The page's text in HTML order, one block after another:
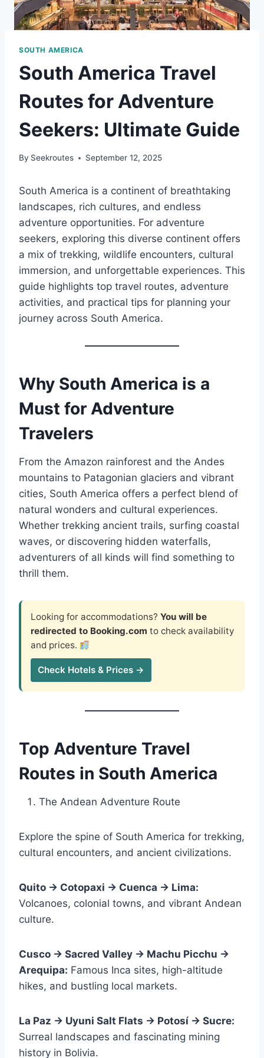
SOUTH AMERICA
South America Travel
Routes for Adventure
Seekers: Ultimate Guide
By Seekroutes September 12, 2025
South America is a continent of breathtaking
landscapes, rich cultures, and endless
adventure opportunities. For adventure
seekers, exploring this diverse continent offers
a mix of trekking, wildlife encounters, cultural
immersion, and unforgettable experiences. This
guide highlights top travel routes, adventure
activities, and practical tips for planning your
journey across South America.
Why South America is a
Must for Adventure
Travelers
From the Amazon rainforest and the Andes
mountains to Patagonian glaciers and vibrant
cities, South America offers a perfect blend of
natural wonders and cultural experiences.
Whether trekking ancient trails, surfing coastal
waves, or discovering hidden waterfalls,
adventurers of all kinds will find something to
thrill them.
Looking for accommodations? You will be
redirected to Booking.com to check availability
and prices.
Check Hotels & Prices →
Top Adventure Travel
Routes in South America
The Andean Adventure Route
Explore the spine of South America for trekking,
cultural encounters, and ancient civilizations.
Quito → Cotopaxi → Cuenca → Lima:
Volcanoes, colonial towns, and vibrant Andean
culture.
Cusco → Sacred Valley → Machu Picchu →
Arequipa: Famous Inca sites, high-altitude
hikes, and bustling local markets.
La Paz → Uyuni Salt Flats → Potosí → Sucre:
Surreal landscapes and fascinating mining
history in Bolivia.